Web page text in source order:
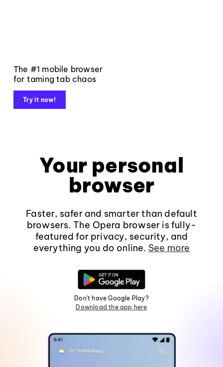
The #1 mobile browser
for taming tab chaos
Try it now!
Your personal
browser
Faster, safer and smarter than default
browsers. The Opera browser is fully-
featured for privacy, security, and
everything you do online. See more
Don't have Google Play?
Download the app here